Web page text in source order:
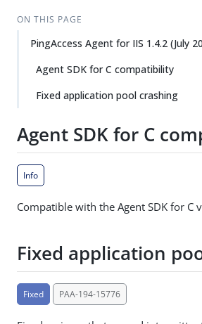
ON THIS PAGE
PingAccess Agent for IIS 1.4.2 (July
Agent SDK for C compatibility
Fixed application pool crashing
Agent SDK for C
Info
Compatible with the Agent SDK for C
Fixed application
Fixed PAA-194-15776